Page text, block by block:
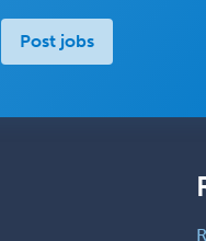
Post jobs